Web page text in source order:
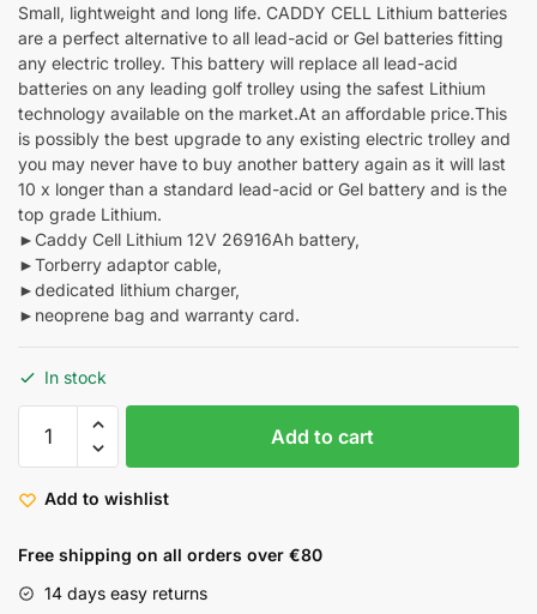
Small, lightweight and long life. CADDY CELL Lithium batteries
are a perfect alternative to all lead-acid or Gel batteries fitting
any electric trolley. This battery will replace all lead-acid
batteries on any leading golf trolley using the safest Lithium
technology available on the market.At an affordable price.This
is possibly the best upgrade to any existing electric trolley and
you may never have to buy another battery again as it will last
10 x longer than a standard lead-acid or Gel battery and is the
top grade Lithium.
►Caddy Cell Lithium 12V 26916Ah battery,
►Torberry adaptor cable,
►dedicated lithium charger,
►neoprene bag and warranty card.
In stock
Add to cart
Add to wishlist
Free shipping on all orders over €80
14 days easy returns